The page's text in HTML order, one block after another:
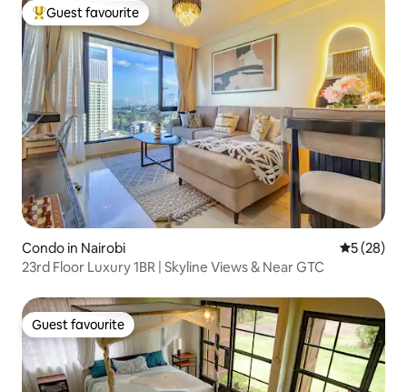
Top guest favourite
Guest favourite
Condo in Nairobi 5 out of 5
5 (28)
23rd Floor Luxury 1BR | Skyline Views & Near GTC
Guest favourite
Guest favourite